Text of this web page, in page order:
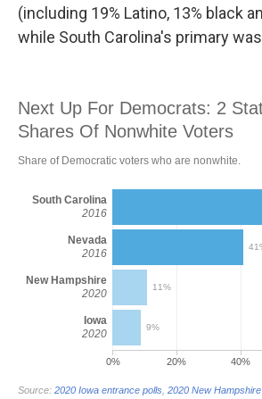
(including 19% Latino, 13% black
while South Carolina's primary was